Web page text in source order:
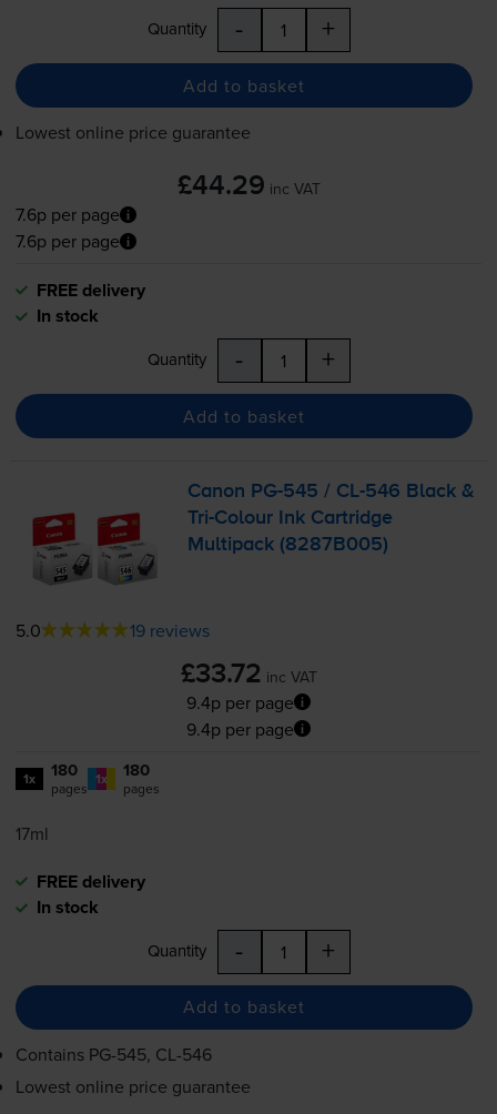
Quantity - +
Add to basket
Lowest online price guarantee
£44.29 inc VAT
7.6p per page
7.6p per page
FREE delivery
In stock
Quantity - +
Add to basket
Canon PG-545 / CL-546 Black &
Tri-Colour Ink Cartridge
Multipack (8287B005)
5.0 19 reviews
£33.72 inc VAT
9.4p per page
9.4p per page
1x 180
pages 1x 180
pages
17ml
FREE delivery
In stock
Quantity - +
Add to basket
Contains PG-545, CL-546
Lowest online price guarantee